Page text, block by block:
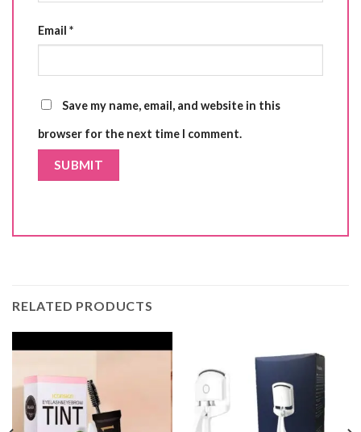
Email *
Save my name, email, and website in this
browser for the next time I comment.
RELATED PRODUCTS